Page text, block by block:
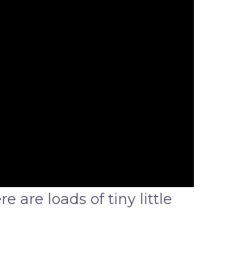
are loads of tiny little